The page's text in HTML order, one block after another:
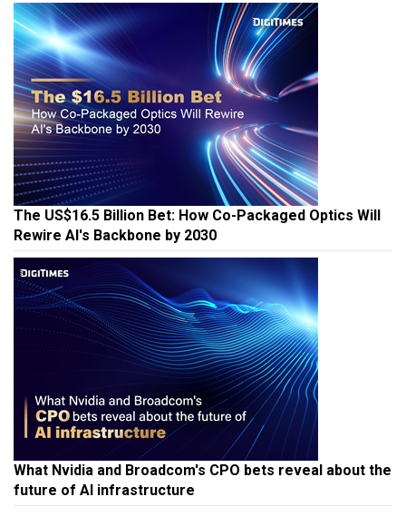
The US$16.5 Billion Bet: How Co-Packaged Optics Will
Rewire AI's Backbone by 2030
What Nvidia and Broadcom's CPO bets reveal about the
future of AI infrastructure